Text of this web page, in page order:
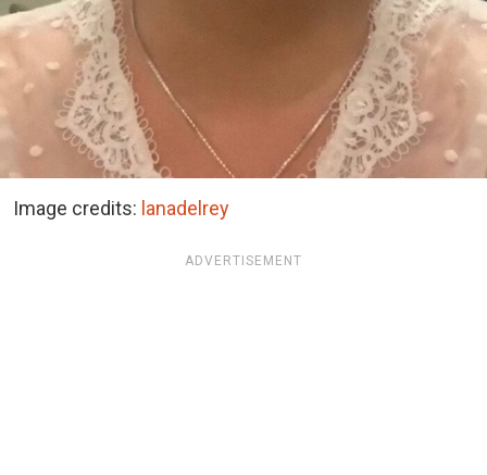
Image credits: lanadelrey
ADVERTISEMENT